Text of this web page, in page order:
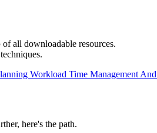
all downloadable resources.
Workload Time Management
here's the path.